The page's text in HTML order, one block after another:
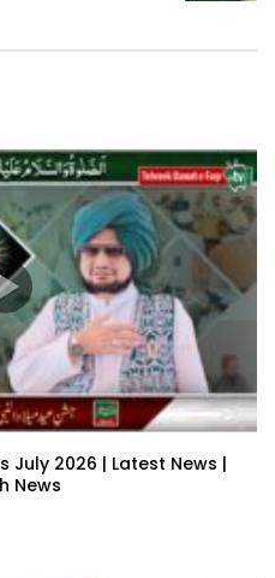
July 2026 | Latest News |
News